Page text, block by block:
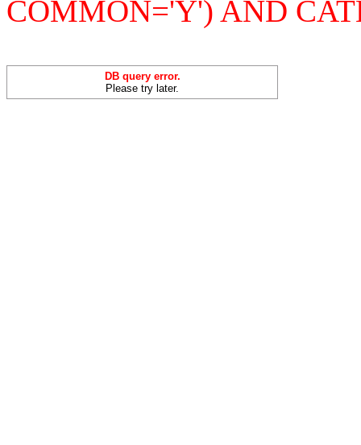
COMMON='Y') AND
DB query error.
Please try later.